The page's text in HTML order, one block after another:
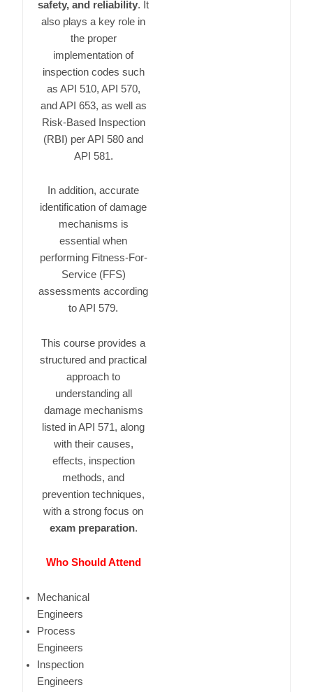
safety, and reliability. It
also plays a key role in
the proper
implementation of
inspection codes such
as API 510, API 570,
and API 653, as well as
Risk-Based Inspection
(RBI) perAPI 580 and
API 581 .
In addition, accurate
identification of damage
mechanisms is
essential when
performing Fitness-For-
Service (FFS)
assessments according
toAPI 579.
This course provides a
structured and practical
approach to
understanding all
damage mechanisms
listed in API 571, along
with their causes,
effects, inspection
methods, and
prevention techniques,
with a strong focus on
exam preparation.
Who Should Attend
Mechanical
Engineers
Process
Engineers
Inspection
Engineers